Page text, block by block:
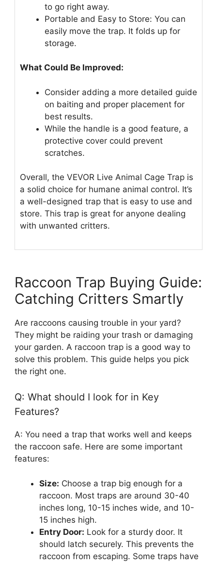
to go right away.
Portable and Easy to Store: You can
easily move the trap. It folds up for
storage.
What Could Be Improved:
Consider adding a more detailed guide
on baiting and proper placement for
best results.
While the handle is a good feature, a
protective cover could prevent
scratches.
Overall, the VEVOR Live Animal Cage Trap is
a solid choice for humane animal control. It’s
a well-designed trap that is easy to use and
store. This trap is great for anyone dealing
with unwanted critters.
Raccoon Trap Buying Guide:
Catching Critters Smartly
Are raccoons causing trouble in your yard?
They might be raiding your trash or damaging
your garden. A raccoon trap is a good way to
solve this problem. This guide helps you pick
the right one.
Q: What should I look for in Key
Features?
A: You need a trap that works well and keeps
the raccoon safe. Here are some important
features:
Size: Choose a trap big enough for a
raccoon. Most traps are around 30-40
inches long, 10-15 inches wide, and 10-
15 inches high.
Entry Door: Look for a sturdy door. It
should latch securely. This prevents the
raccoon from escaping. Some traps have